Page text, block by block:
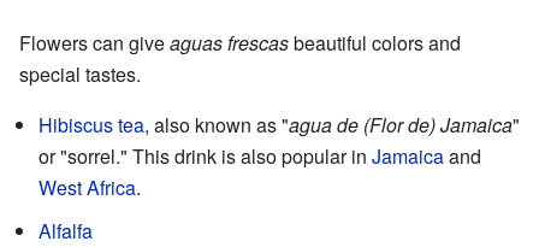
Flowers can giveaguas frescasbeautiful colors and
special tastes.
Hibiscus tea, also known as "agua de (Flor de) Jamaica"
or "sorrel." This drink is also popular in Jamaicaand
West Africa.
Alfalfa